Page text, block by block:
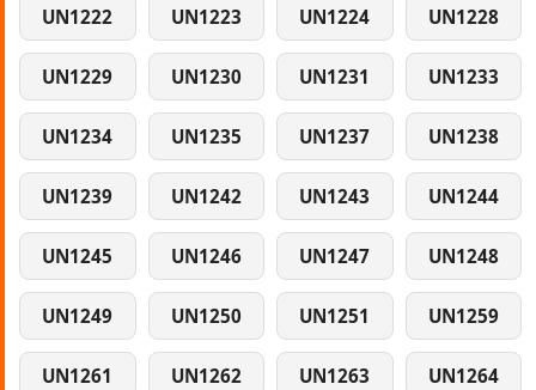
UN1222 UN1223 UN1224 UN1228
UN1229 UN1230 UN1231 UN1233
UN1234 UN1235 UN1237 UN1238
UN1239 UN1242 UN1243 UN1244
UN1245 UN1246 UN1247 UN1248
UN1249 UN1250 UN1251 UN1259
UN1261 UN1262 UN1263 UN1264